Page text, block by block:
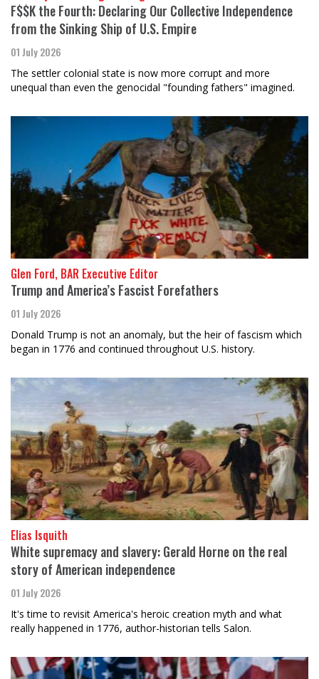
F$$K the Fourth: Declaring Our Collective Independence
from the Sinking Ship of U.S. Empire
01 July 2026
The settler colonial state is now more corrupt and more
unequal than even the genocidal "founding fathers" imagined.
Glen Ford, BAR Executive Editor
Trump and America’s Fascist Forefathers
01 July 2026
Donald Trump is not an anomaly, but the heir of fascism which
began in 1776 and continued throughout U.S. history.
Elias Isquith
White supremacy and slavery: Gerald Horne on the real
story of American independence
01 July 2026
It's time to revisit America's heroic creation myth and what
really happened in 1776, author-historian tells Salon.